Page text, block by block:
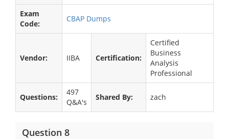
Exam
Code:
CBAP Dumps
Vendor: IIBA Certification:
Certified
Business
Analysis
Professional
Questions:
497
Q&A's
Shared By: zach
Question 8